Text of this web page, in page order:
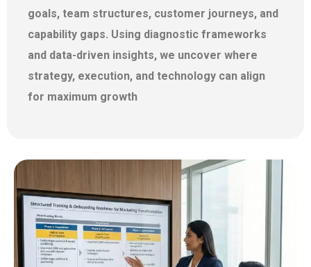
goals, team structures, customer journeys, and
capability gaps. Using diagnostic frameworks
and data-driven insights, we uncover where
strategy, execution, and technology can align
for maximum growth